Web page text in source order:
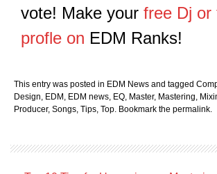
vote! Make yourfree Dj or
profle on EDM Ranks!
This entry was posted in EDM News and tagged
Design EDM EDM news EQ Master, Mastering
Producer,Songs ,Tips ,Top . Bookmark thepermalink